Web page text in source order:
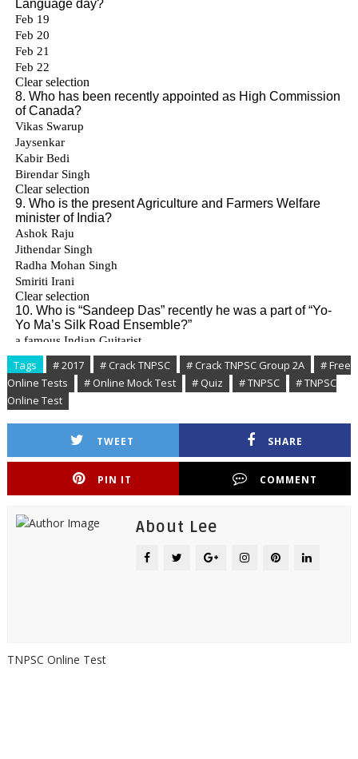
Tags # 2017 # Crack TNPSC # Crack TNPSC Group 2A
# Free
Online Tests
# Online Mock Test # Quiz # TNPSC
# TNPSC
Online Test
TWEET SHARE
PIN IT COMMENT
About Lee
TNPSC Online Test